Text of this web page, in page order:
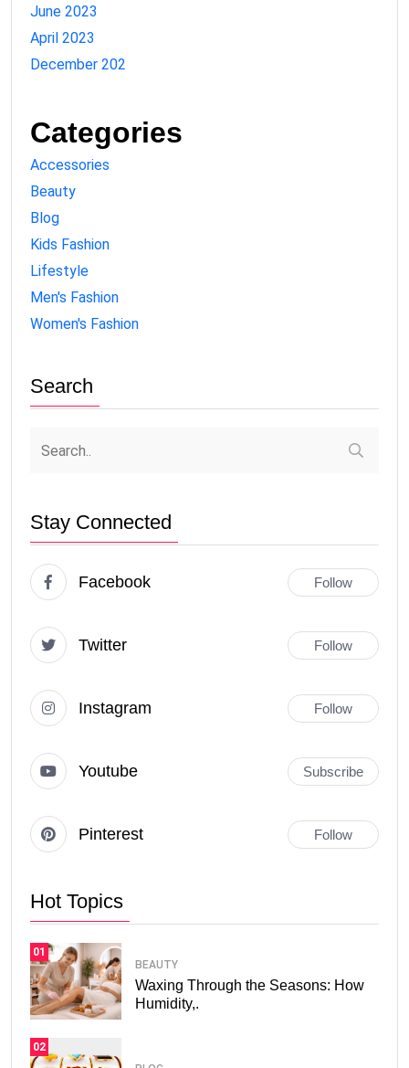
June 2023
April 2023
December 202
Categories
Accessories
Beauty
Blog
Kids Fashion
Lifestyle
Men's Fashion
Women's Fashion
Search
Stay Connected
Facebook Follow
Twitter Follow
Instagram Follow
Youtube Subscribe
Pinterest Follow
Hot Topics
01
BEAUTY
Waxing Through the Seasons: How
Humidity,.
02